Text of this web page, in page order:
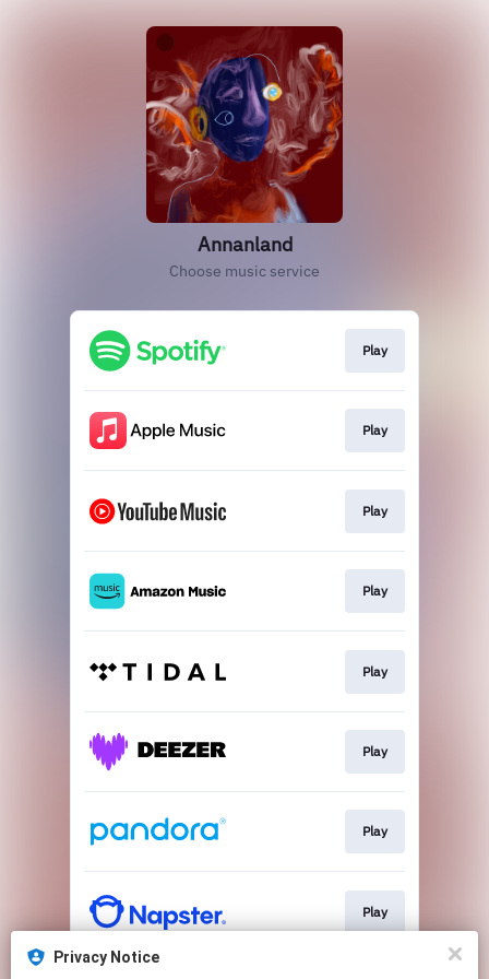
Annanland
Choose music service
Play
Play
Play
Play
Play
Play
Play
Play
Privacy Notice